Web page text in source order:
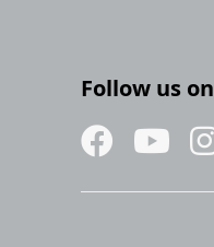
Follow us on